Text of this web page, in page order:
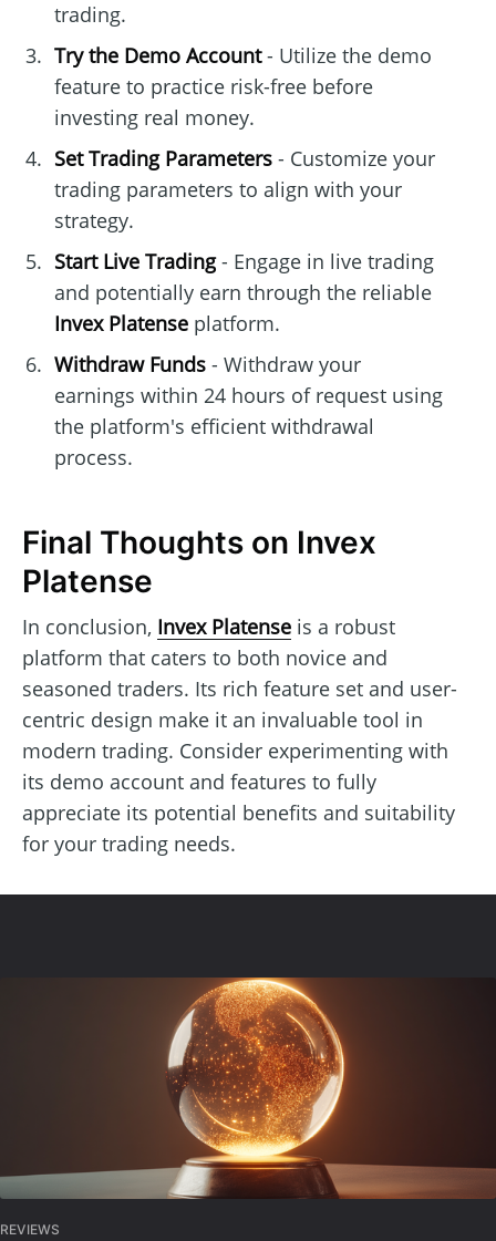
trading.
Try the Demo Account- Utilize the demo
feature to practice risk-free before
investing real money.
Set Trading Parameters- Customize your
trading parameters to align with your
strategy.
Start Live Trading- Engage in live trading
and potentially earn through the reliable
Invex Platenseplatform.
Withdraw Funds- Withdraw your
earnings within 24 hours of request using
the platform's efficient withdrawal
process.
Final Thoughts on Invex
Platense
In conclusion, Invex Platense is a robust
platform that caters to both novice and
seasoned traders. Its rich feature set and user-
centric design make it an invaluable tool in
modern trading. Consider experimenting with
its demo account and features to fully
appreciate its potential benefits and suitability
for your trading needs.
REVIEWS